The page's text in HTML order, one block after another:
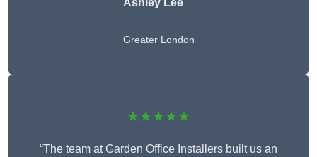
Ashley Lee
Greater London
★★★★★
“The team at Garden Office Installers built us an